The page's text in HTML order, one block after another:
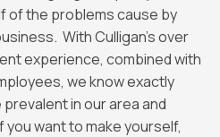
of the problems cause by
With Culligan’s over
experience, combined with
we know exactly
in our area and
want to make yourself,